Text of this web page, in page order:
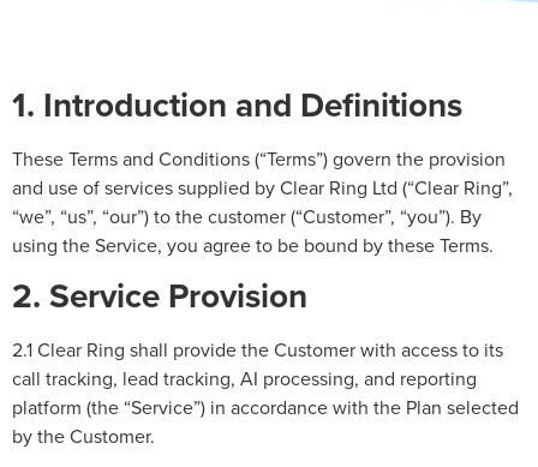
1. Introduction and Definitions
These Terms and Conditions (“Terms”) govern the provision
and use of services supplied by Clear Ring Ltd (“Clear Ring”,
“we”, “us”, “our”) to the customer (“Customer”, “you”). By
using the Service, you agree to be bound by these Terms.
2. Service Provision
2.1 Clear Ring shall provide the Customer with access to its
call tracking, lead tracking, AI processing, and reporting
platform (the “Service”) in accordance with the Plan selected
by the Customer.